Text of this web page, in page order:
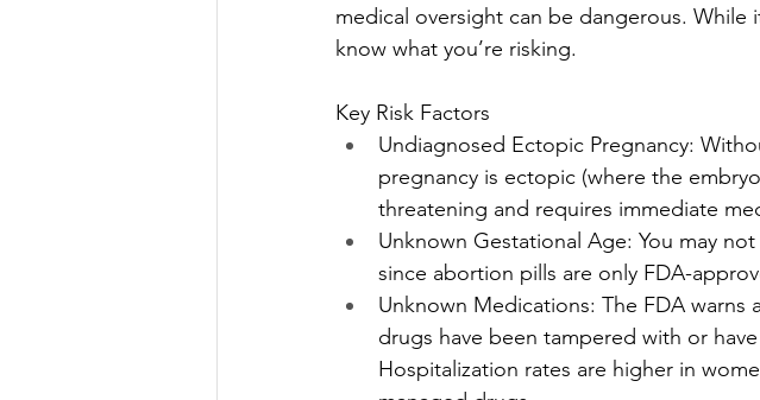
medical oversight can be dangerous.
know what you’re risking.
Key Risk Factors
Undiagnosed Ectopic Pregnancy:
pregnancy is ectopic (where the
threatening and requires immediate
Unknown Gestational Age: You may
since abortion pills are only FDA-
Unknown Medications: The FDA
drugs have been tampered with or
Hospitalization rates are higher in